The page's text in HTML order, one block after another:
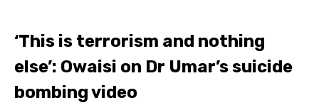
‘This is terrorism and nothing
else’: Owaisi on Dr Umar’s suicide
bombing video